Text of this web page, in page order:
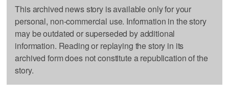
This archived news story is available only for your
personal, non-commercial use. Information in the story
may be outdated or superseded by additional
information. Reading or replaying the story in its
archived form does not constitute a republication of the
story.